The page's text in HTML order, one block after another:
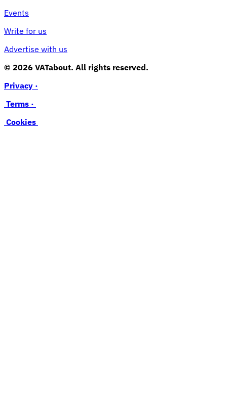
Events
Write for us
Advertise with us
© 2026 VATabout. All rights reserved.
Privacy ·
Terms ·
Cookies